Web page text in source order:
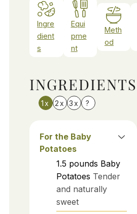
Ingre
dient
s
Equi
pme
nt
Meth
od
INGREDIENTS
1x 2x 3x ?
For the Baby
Potatoes
1.5 pounds Baby
Potatoes Tender
and naturally
sweet